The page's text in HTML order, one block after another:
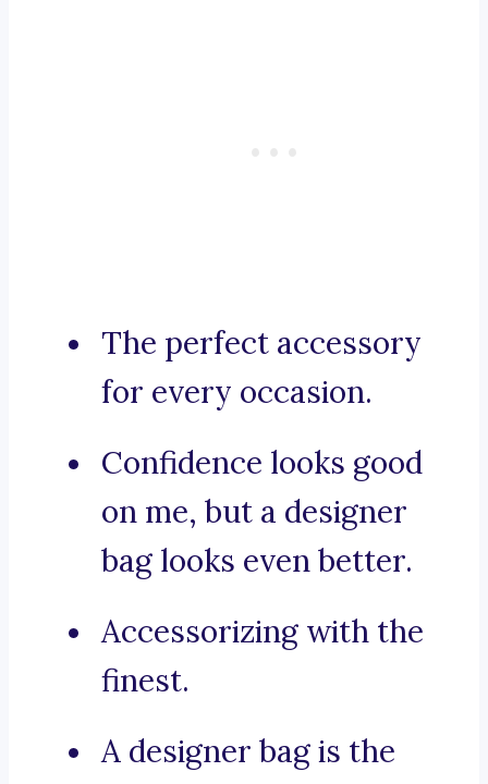
The perfect accessory
for every occasion.
Confidence looks good
on me, but a designer
bag looks even better.
Accessorizing with the
finest.
A designer bag is the